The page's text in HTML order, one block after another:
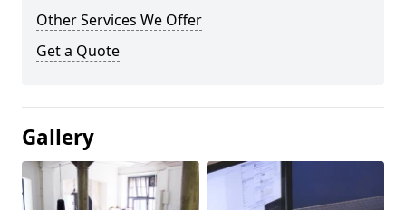
Other Services We Offer
Get a Quote
Gallery